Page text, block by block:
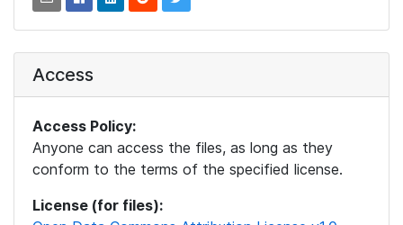
Access
Access Policy:
Anyone can access the files, as long as they
conform to the terms of the specified license.
License (for files):